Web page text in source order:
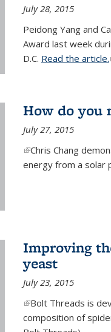
July 28, 2015
Peidong Yang and
Award last week
D.C. Read the article.
How do you
July 27, 2015
(link is external)
Chris Chang
energy from a solar
Improving
yeast
July 23, 2015
(link is external)
Bolt Threads is
composition of